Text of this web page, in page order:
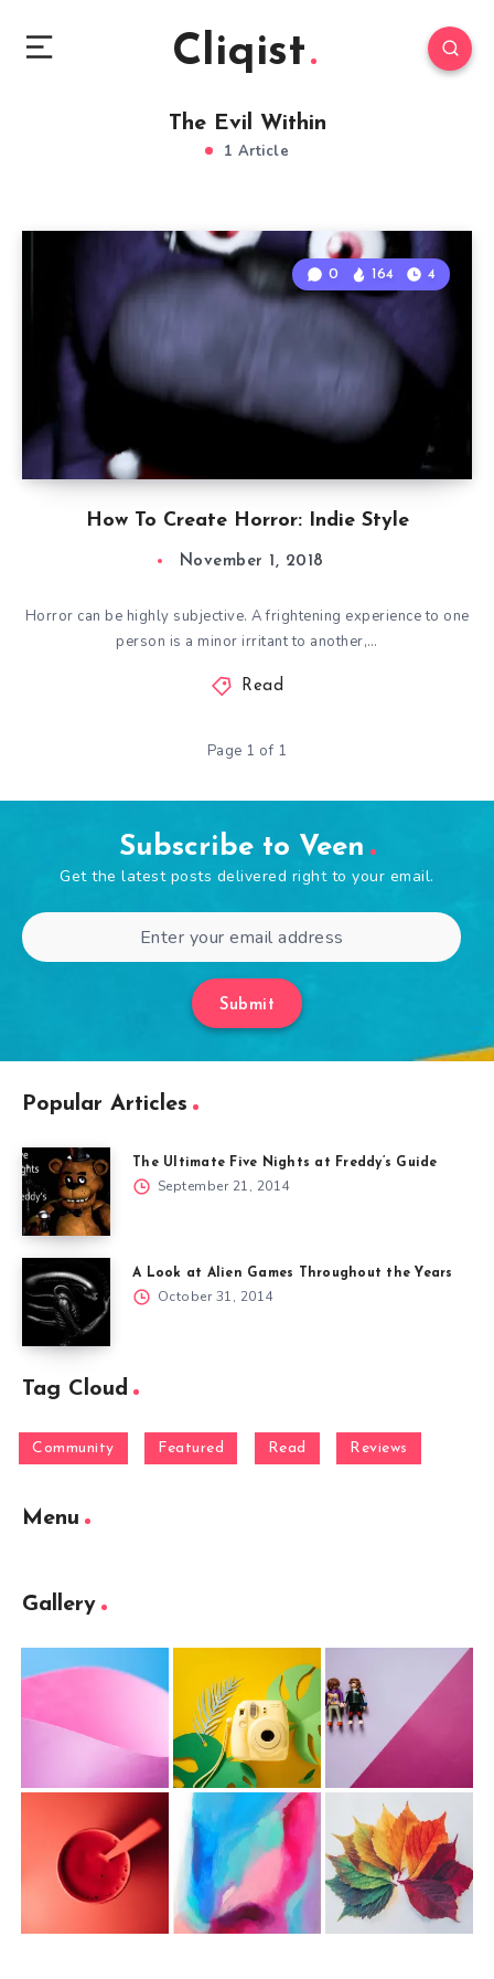
Cliqist
The Evil Within
1 Article
How To Create Horror: Indie Style
0 164 4
November 1, 2018
Horror can be highly subjective. A frightening experience to one
person is a minor irritant to another,…
Read
Page 1 of 1
Subscribe to Veen
Get the latest posts delivered right to your email.
Submit
Popular Articles
The Ultimate Five Nights at Freddy’s Guide
September 21, 2014
A Look at Alien Games Throughout the Years
October 31, 2014
Tag Cloud
Community Featured Read Reviews
Menu
Gallery